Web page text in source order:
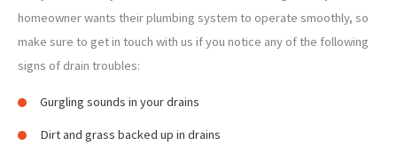
homeowner wants their plumbing system to operate smoothly, so
make sure to get in touch with us if you notice any of the following
signs of drain troubles:
Gurgling sounds in your drains
Dirt and grass backed up in drains